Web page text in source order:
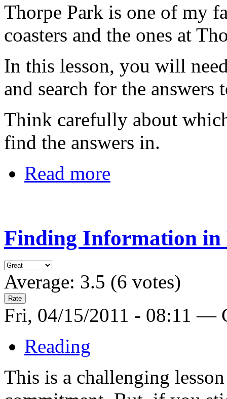
Thorpe Park is one of my
coasters and the ones at
In this lesson, you will
and search for the answers
Think carefully about
find the answers in.
Read more
Finding Information in
Average: 3.5 (6 votes)
Fri, 04/15/2011 - 08:11 —
Reading
This is a challenging